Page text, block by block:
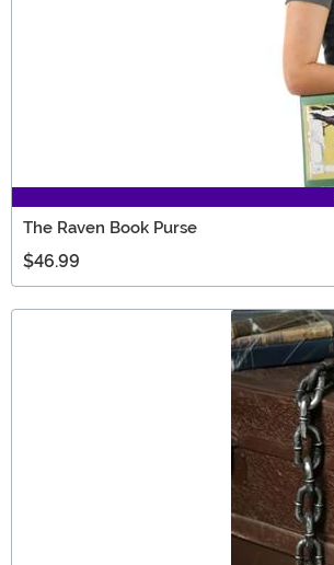
The Raven Book Purse
$46.99